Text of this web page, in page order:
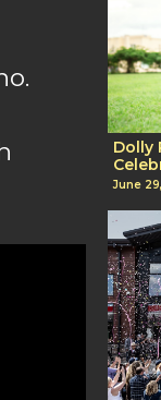
Dolly
June